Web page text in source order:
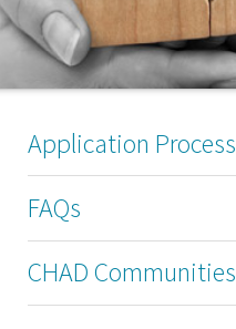
Application Process
FAQs
CHAD Communities